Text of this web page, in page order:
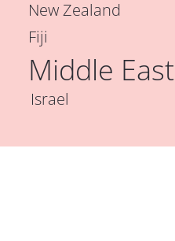
New Zealand
Fiji
Middle East
Israel